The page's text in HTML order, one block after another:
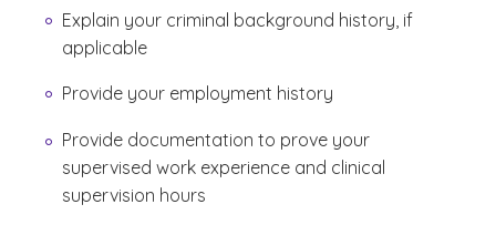
Explain your criminal background history, if
applicable
Provide your employment history
Provide documentation to prove your
supervised work experience and clinical
supervision hours